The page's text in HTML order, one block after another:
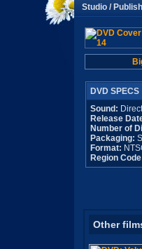
Studio /
DVD SPECS
Sound:
Release
Number of
Packaging:
Format:
Region
Other